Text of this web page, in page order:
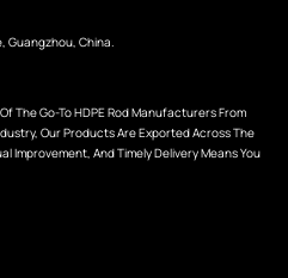
Guangzhou, China.
The Go-To HDPE Rod Manufacturers From
Our Products Are Exported Across The
Improvement, And Timely Delivery Means You